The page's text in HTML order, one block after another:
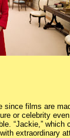
films are
or celebrity
“Jackie,”
extraordinary